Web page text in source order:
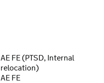
AE FE (PTSD, Internal
relocation)
AE FE